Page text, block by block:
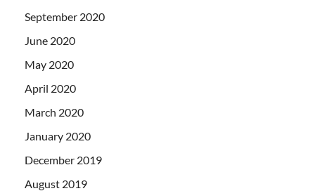
September 2020
June 2020
May 2020
April 2020
March 2020
January 2020
December 2019
August 2019